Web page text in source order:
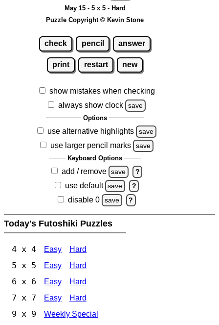
May 15 - 5 x 5 - Hard
Puzzle Copyright © Kevin Stone
check pencil answer
print restart new
show mistakes when checking
always show clock
save
Options
use alternative highlights save
use larger pencil marks save
Keyboard Options
add / remove save ?
use default save ?
disable 0 save ?
Today's Futoshiki Puzzles
4 x 4 Easy Hard
5 x 5 Easy Hard
6 x 6 Easy Hard
7 x 7 Easy Hard
9 x 9 Weekly Special